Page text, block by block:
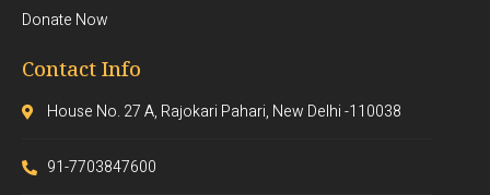
Donate Now
Contact Info
House No. 27 A, Rajokari Pahari, New Delhi -110038
91-7703847600